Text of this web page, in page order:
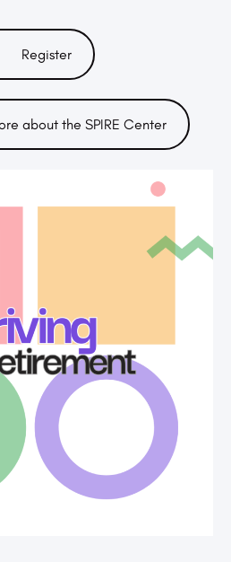
Register
about the SPIRE Center